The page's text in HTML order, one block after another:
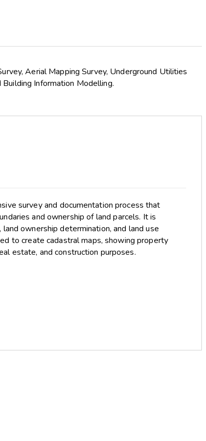
Aerial Mapping Survey, Underground Utilities
Information Modelling.
survey and documentation process that
and ownership of land parcels. It is
ownership determination, and land use
to create cadastral maps, showing property
estate, and construction purposes.